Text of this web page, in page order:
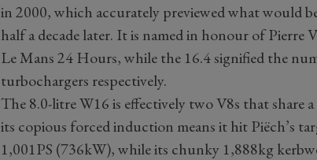
in 2000, which accurately previewed what would
half a decade later. It is named in honour of Pierre
Le Mans 24 Hours, while the 16.4 signified the
turbochargers respectively.
The 8.0-litre W16 is effectively two V8s that share
its copious forced induction means it hit Piëch’s
1,001PS (736kW), while its chunky 1,888kg